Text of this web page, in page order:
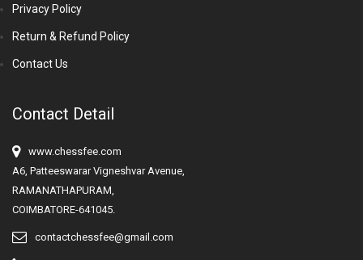
Privacy Policy
Return & Refund Policy
Contact Us
Contact Detail
www.chessfee.com
A6, Patteeswarar Vigneshvar Avenue,
RAMANATHAPURAM,
COIMBATORE-641045.
contactchessfee@gmail.com